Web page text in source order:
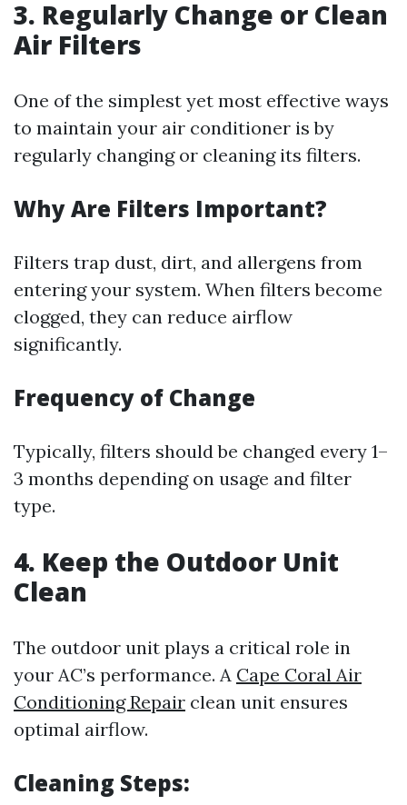
3. Regularly Change or Clean
Air Filters
One of the simplest yet most effective ways
to maintain your air conditioner is by
regularly changing or cleaning its filters.
Why Are Filters Important?
Filters trap dust, dirt, and allergens from
entering your system. When filters become
clogged, they can reduce airflow
significantly.
Frequency of Change
Typically, filters should be changed every 1–
3 months depending on usage and filter
type.
4. Keep the Outdoor Unit
Clean
The outdoor unit plays a critical role in
your AC’s performance. A Cape Coral Air
Conditioning Repair clean unit ensures
optimal airflow.
Cleaning Steps: